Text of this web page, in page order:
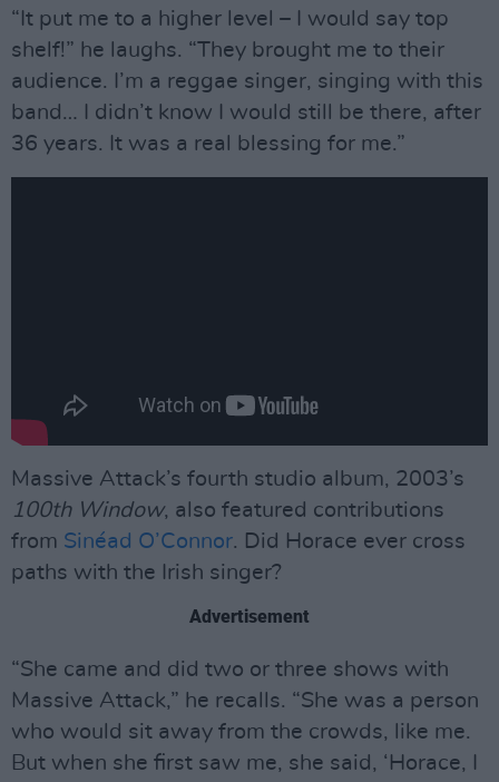
“It put me to a higher level – I would say top
shelf!” he laughs. “They brought me to their
audience. I’m a reggae singer, singing with this
band… I didn’t know I would still be there, after
36 years. It was a real blessing for me.”
Massive Attack’s fourth studio album, 2003’s
100th Window, also featured contributions
from Sinéad O’Connor. Did Horace ever cross
paths with the Irish singer?
Advertisement
“She came and did two or three shows with
Massive Attack,” he recalls. “She was a person
who would sit away from the crowds, like me.
But when she first saw me, she said, ‘Horace, I